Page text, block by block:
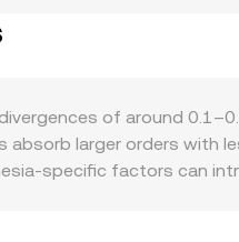
is straightforward:
unit of IDR or,
for IDR pairs;
IDR/COOKIE conversion
of around
absorb larger orders with
specific factors can